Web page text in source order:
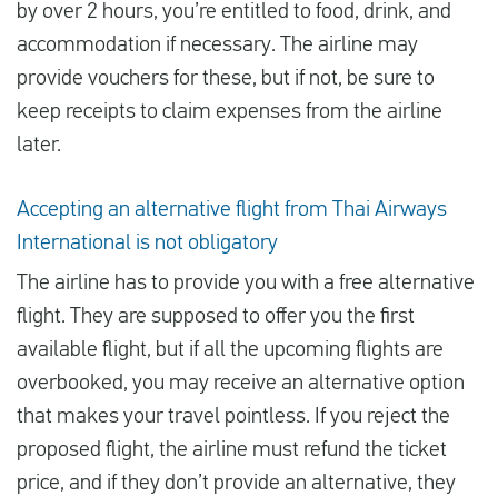
by over 2 hours, you’re entitled to food, drink, and
accommodation if necessary. The airline may
provide vouchers for these, but if not, be sure to
keep receipts to claim expenses from the airline
later.
Accepting an alternative flight from Thai Airways
International is not obligatory
The airline has to provide you with a free alternative
flight. They are supposed to offer you the first
available flight, but if all the upcoming flights are
overbooked, you may receive an alternative option
that makes your travel pointless. If you reject the
proposed flight, the airline must refund the ticket
price, and if they don’t provide an alternative, they